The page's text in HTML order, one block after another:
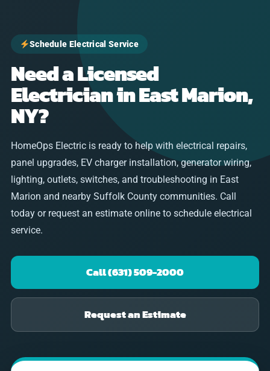
Schedule Electrical Service
Need a Licensed
Electrician in East Marion,
NY?
HomeOps Electric is ready to help with electrical repairs,
panel upgrades, EV charger installation, generator wiring,
lighting, outlets, switches, and troubleshooting in East
Marion and nearby Suffolk County communities. Call
today or request an estimate online to schedule electrical
service.
Call (631) 509-2000
Request an Estimate